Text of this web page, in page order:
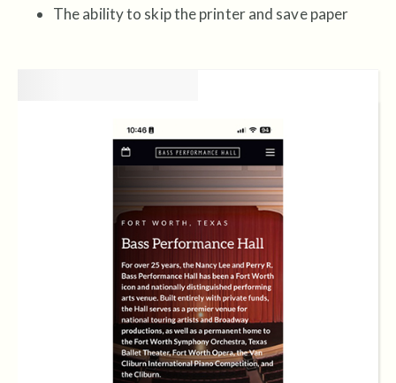
The ability to skip the printer and save paper